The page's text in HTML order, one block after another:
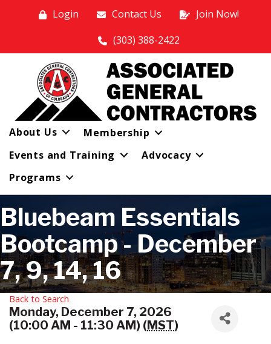
Login Contact Us
Join Now!
(303) 388-2422
About Us
Membership
Events and Training
Advocacy
Programs
Bluebeam Essentials
Bootcamp - December
7, 9, 14, 16
Back to Search
Monday, December 7, 2026
(10:00 AM - 11:30 AM) (MST)